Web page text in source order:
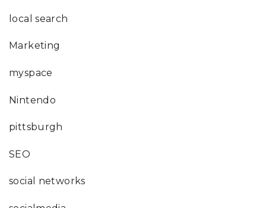
local search
Marketing
myspace
Nintendo
pittsburgh
SEO
social networks